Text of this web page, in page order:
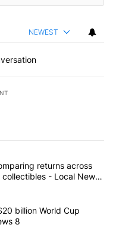
NEWEST
articles in the last
Comparing
returns across
- Local News
controversial $20 billion
billion World Cup
8